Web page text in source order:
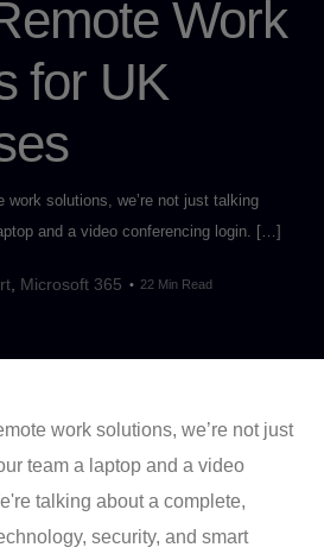
Work
for UK
work solutions, we’re not just talking
and a video conferencing login. […]
Microsoft 365 22 Min Read
work solutions, we’re not just
team a laptop and a video
talking about a complete,
security, and smart